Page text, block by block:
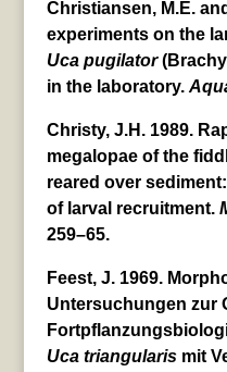
Christiansen, M.E.
experiments on the
Uca pugilator
in the laboratory.
Christy, J.H. 1989.
megalopae of the
reared over
of larval recruitment.
259–65.
Feest, J. 1969.
Untersuchungen zur
Uca triangularismit